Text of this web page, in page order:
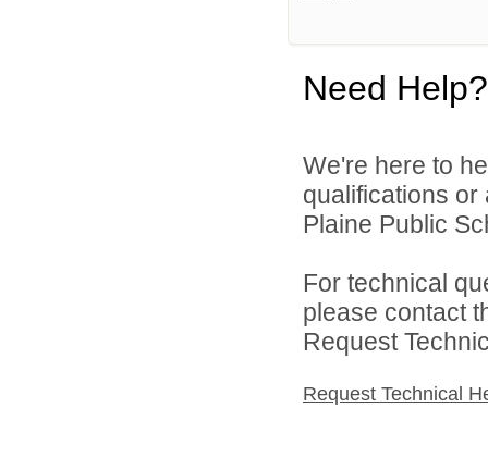
Need Help?
We're here to
qualifications or
Plaine Public
For technical
please contact
Request
Request Technical